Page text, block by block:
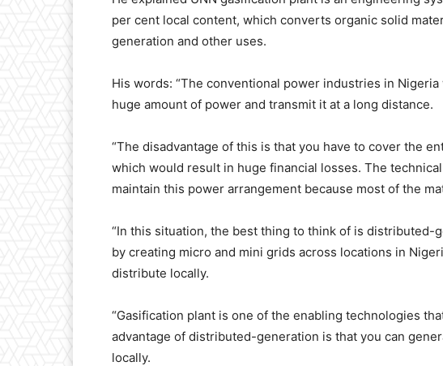
per cent local content, which converts organic solid
generation and other uses.
His words: “The conventional power industries in
huge amount of power and transmit it at a long distance.
“The disadvantage of this is that you have to cover the
which would result in huge financial losses. The
maintain this power arrangement because most of the
“In this situation, the best thing to think of is distributed-
by creating micro and mini grids across locations in
distribute locally.
“Gasification plant is one of the enabling technologies
advantage of distributed-generation is that you can
locally.